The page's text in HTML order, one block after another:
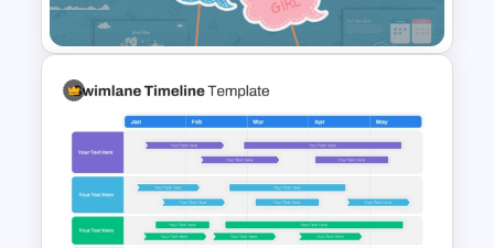
Presentation Template
Baby Shower Presentation